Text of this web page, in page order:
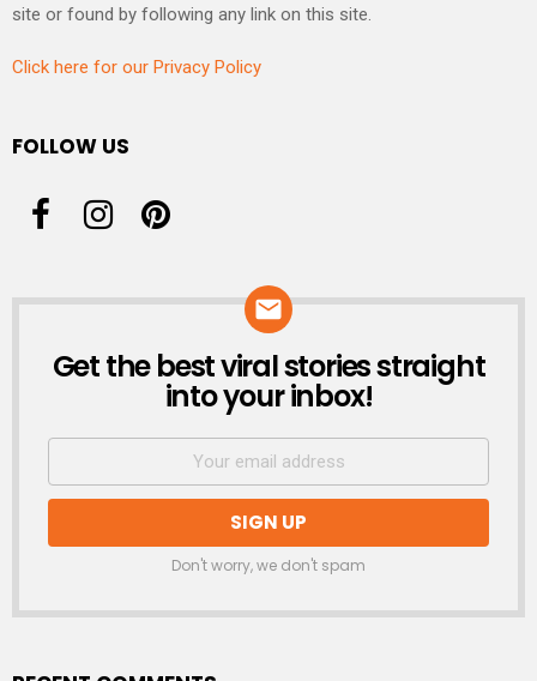
site or found by following any link on this site.
Click here for our Privacy Policy
FOLLOW US
NEWSLETTER
Get the best viral stories straight
into your inbox!
Don't worry, we don't spam